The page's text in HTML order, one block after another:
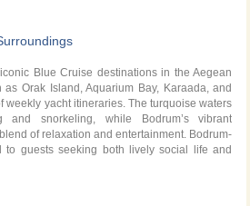
Blue Cruise destinations in the Aegean
Orak Island, Aquarium Bay, Karaada, and
weekly yacht itineraries. The turquoise waters
and snorkeling, while Bodrum’s vibrant
of relaxation and entertainment. Bodrum-
to guests seeking both lively social life and